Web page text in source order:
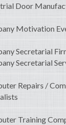
Door
Motivation
Secretarial
Secretarial
Repairs /
Training